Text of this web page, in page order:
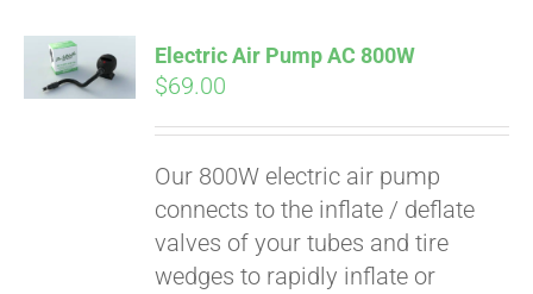
Electric Air Pump AC 800W
$69.00
Our 800W electric air pump
connects to the inflate / deflate
valves of your tubes and tire
wedges to rapidly inflate or